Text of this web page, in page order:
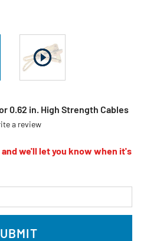
0.62 in. High Strength Cables
a review
we'll let you know when it's